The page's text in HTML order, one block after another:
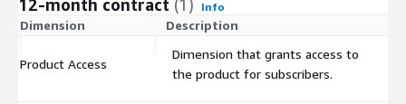
12-month contract (1) Info
Dimension Description
Product Access
Dimension that grants access to
the product for subscribers.